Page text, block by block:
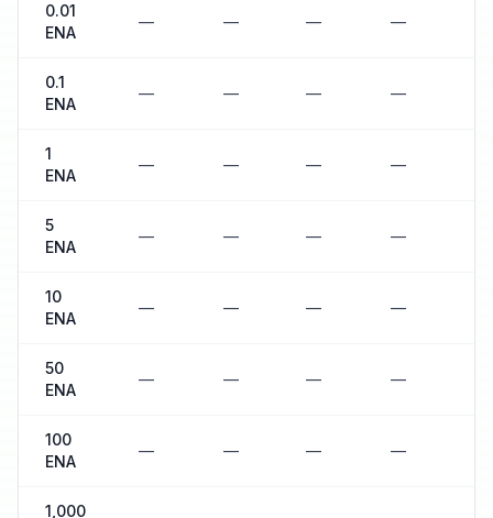
0.01
ENA
— — — —
0.1
ENA
— — — —
1
ENA
— — — —
5
ENA
— — — —
10
ENA
— — — —
50
ENA
— — — —
100
ENA
— — — —
1,000